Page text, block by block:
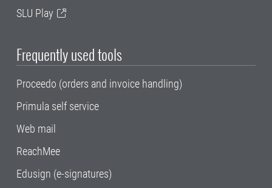
SLU Play
Frequently used tools
Proceedo (orders and invoice handling)
Primula self service
Web mail
ReachMee
Edusign (e-signatures)